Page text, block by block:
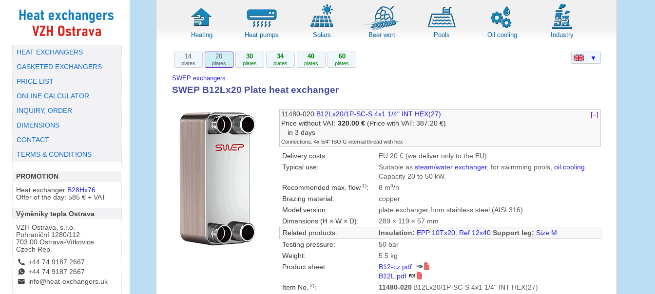
HEAT EXCHANGERS
GASKETED EXCHANGERS
PRICE LIST
ONLINE CALCULATOR
INQUIRY, ORDER
DIMENSIONS
CONTACT
TERMS & CONDITIONS
PROMOTION
Heat exchanger B28Hx76
Offer of the day: 585 € + VAT
Výměníky tepla Ostrava
VZH Ostrava, s.r.o.
Pohraniční 1280/112
703 00 Ostrava-Vítkovice
Czech Rep.
L +44 74 9187 2667
E +44 74 9187 2667
B info@heat-exchangers.uk
Heating Heat pumps Solars Beer wort Pools Oil cooling Industry
14
plates
20
plates
30
plates
34
plates
40
plates
60
plates
SWEP exchangers
SWEP B12Lx20 Plate heat exchanger
11480-020 B12Lx20/1P-SC-S 4x1 1/4" INT HEX(27)
[–]
Price without VAT: 320.00 € (Price with VAT: 387.20 €)
in 3 days
Connections: 4x 5/4" ISO G internal thread with hex
Delivery costs:
EU 20 € (we deliver only to the EU)
Typical use:
Suitable assteam/water exchanger, for swimming pools,oil cooling.
Capacity 20 to 50 kW.
Recommended max. flow 1): 8 m3/h
Brazing material:
copper
Model version:
plate exchanger from stainless steel (AISI 316)
Dimensions (H × W × D):
289 × 119 × 57 mm
Related products:
Insulation: EPP 10Tx20, Ref 12x40 Support leg: Size M
Testing pressure:
50 bar
Weight:
5.5 kg
Product sheet:
B12-cz.pdf
B12L.pdf
Item No. 2): 11480-020 B12Lx20/1P-SC-S 4x1 1/4" INT HEX(27)
▼